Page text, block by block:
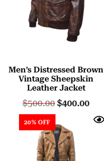
Men’s Distressed Brown
Vintage Sheepskin
Leather Jacket
$500.00$400.00
20% OFF